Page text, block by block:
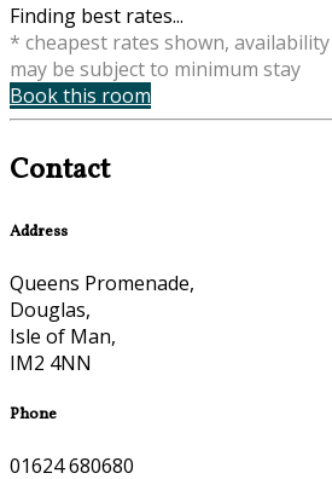
Finding best rates...
* cheapest rates shown,
may be subject to minimum stay
Book this room
Contact
Address
Queens Promenade,
Douglas,
Isle of Man,
IM2 4NN
Phone
01624 680680